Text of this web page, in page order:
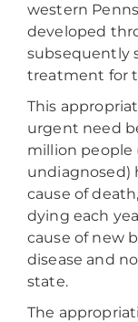
western
developed
subsequently
treatment for
This
urgent need
million people
undiagnosed)
cause of
dying each
cause of new
disease and
state.
The